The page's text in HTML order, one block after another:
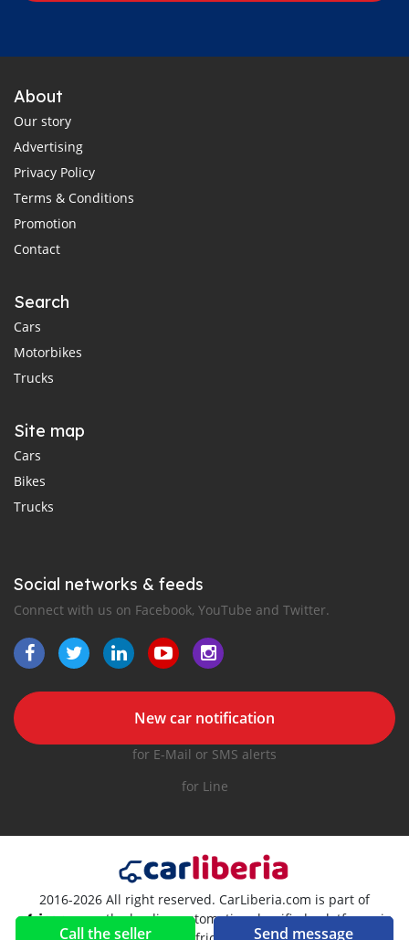
Call the seller Send message
About
Our story
Advertising
Privacy Policy
Terms & Conditions
Promotion
Contact
Search
Cars
Motorbikes
Trucks
Site map
Cars
Bikes
Trucks
Social networks & feeds
Connect with us on Facebook, YouTube and Twitter.
New car notification
for E-Mail or SMS alerts
for Line
2016-2026 All right reserved. CarLiberia.com is part of
, the leading automotive classifieds platforms in